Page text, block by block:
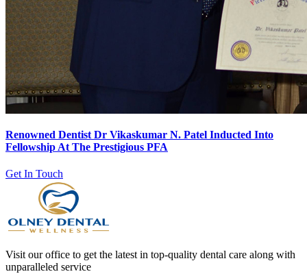
Renowned Dentist Dr Vikaskumar N. Patel Inducted Into
Fellowship At The Prestigious PFA
Get In Touch
Visit our office to get the latest in top-quality dental care along with
unparalleled service